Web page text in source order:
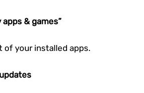
apps & games”
of your installed apps.